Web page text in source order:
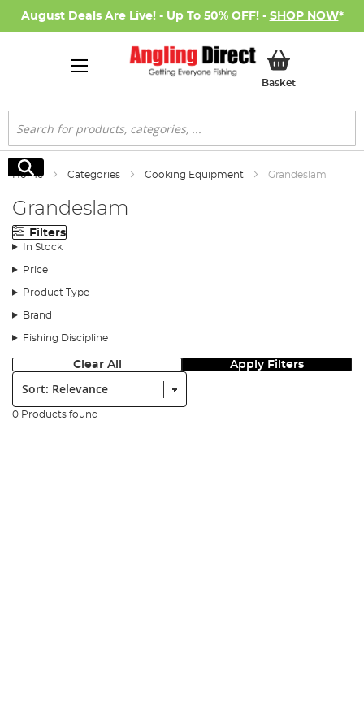
August Deals Are Live! - Up To 50% OFF! - SHOP NOW*
BasketMy Basket
Search
Search
Home Categories Cooking Equipment Grandeslam
Grandeslam
Filters
In Stock
Price
Product Type
Brand
Fishing Discipline
Clear All Apply Filters
Sort:
0 Products found